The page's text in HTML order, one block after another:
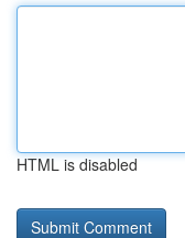
HTML is disabled